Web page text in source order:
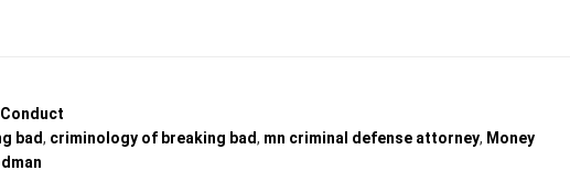
bad, criminology of breaking bad, mn criminal defense attorney, Money